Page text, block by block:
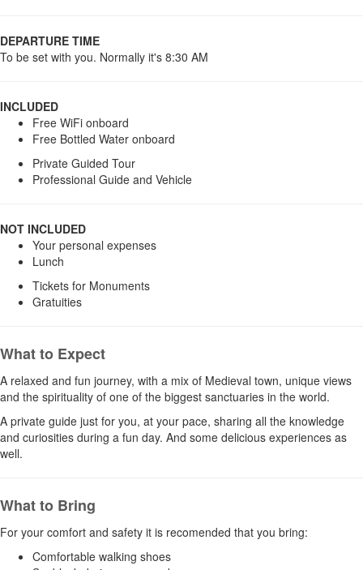
DEPARTURE TIME
To be set with you. Normally it's 8:30 AM
INCLUDED
Free WiFi onboard
Free Bottled Water onboard
Private Guided Tour
Professional Guide and Vehicle
NOT INCLUDED
Your personal expenses
Lunch
Tickets for Monuments
Gratuities
What to Expect
A relaxed and fun journey, with a mix of Medieval town, unique views
and the spirituality of one of the biggest sanctuaries in the world.
A private guide just for you, at your pace, sharing all the knowledge
and curiosities during a fun day. And some delicious experiences as
well.
What to Bring
For your comfort and safety it is recomended that you bring:
Comfortable walking shoes